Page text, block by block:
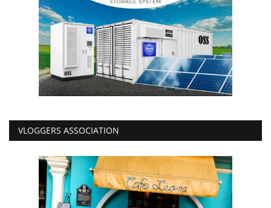
VLOGGERS ASSOCIATION